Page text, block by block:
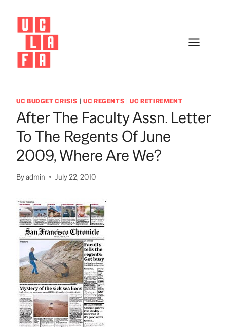
content
UC BUDGET CRISIS | UC REGENTS |UC RETIREMENT
After The Faculty Assn. Letter
To The Regents Of June
2009, Where Are We?
Byadmin July 22, 2010